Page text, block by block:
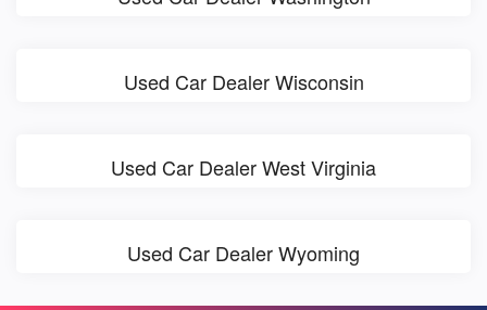
Used Car Dealer Wisconsin
Used Car Dealer West Virginia
Used Car Dealer Wyoming